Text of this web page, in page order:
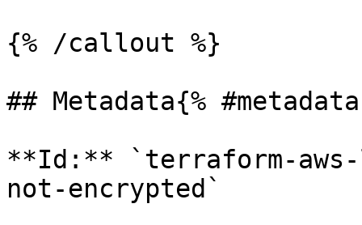
{% /callout %}
## Metadata{%
**Id:** `terraform-
not-encrypted`